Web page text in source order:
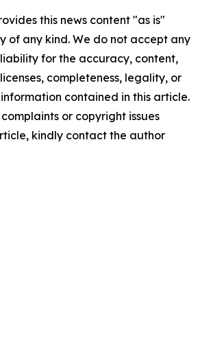
this news content "as is"
of any kind. We do not accept any
for the accuracy, content,
completeness, legality, or
contained in this article.
or copyright issues
kindly contact the author